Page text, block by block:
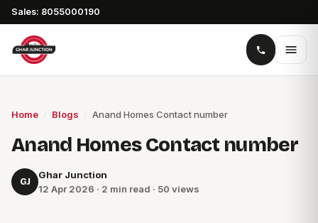
Sales: 8055000190
Home Blogs Anand Homes Contact number
Anand Homes Contact number
GJ
Ghar Junction
12 Apr 2026 · 2 min read · 50 views